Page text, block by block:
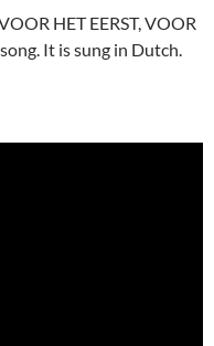
HET EERST, VOOR
It is sung in Dutch.